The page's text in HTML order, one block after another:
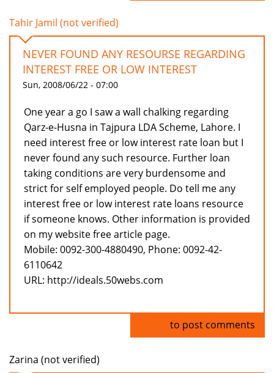
Tahir Jamil (not verified)
NEVER FOUND ANY RESOURSE REGARDING
INTEREST FREE OR LOW INTEREST
Sun, 2008/06/22 - 07:00
One year a go I saw a wall chalking regarding
Qarz-e-Husna in Tajpura LDA Scheme, Lahore. I
need interest free or low interest rate loan but I
never found any such resource. Further loan
taking conditions are very burdensome and
strict for self employed people. Do tell me any
interest free or low interest rate loans resource
if someone knows. Other information is provided
on my website free article page.
Mobile: 0092-300-4880490, Phone: 0092-42-
6110642
URL: http://ideals.50webs.com
to post comments
Zarina (not verified)